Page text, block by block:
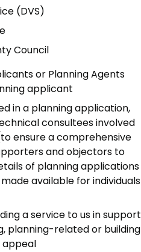
(DVS)
Council
or Planning Agents
applicant
in a planning application,
consultees involved
ensure a comprehensive
and objectors to
of planning applications
available for individuals
a service to us in support
planning-related or building
appeal